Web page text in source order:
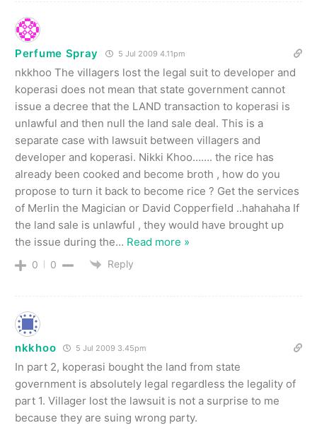
Perfume Spray 5 Jul 2009 4.11pm
nkkhoo The villagers lost the legal suit to developer and
koperasi does not mean that state government cannot
issue a decree that the LAND transaction to koperasi is
unlawful and then null the land sale deal. This is a
separate case with lawsuit between villagers and
developer and koperasi. Nikki Khoo……. the rice has
already been cooked and become broth , how do you
propose to turn it back to become rice ? Get the services
of Merlin the Magician or David Copperfield ..hahahaha If
the land sale is unlawful , they would have brought up
the issue during the… Read more »
0 0 Reply
nkkhoo 5 Jul 2009 3.45pm
In part 2, koperasi bought the land from state
government is absolutely legal regardless the legality of
part 1. Villager lost the lawsuit is not a surprise to me
because they are suing wrong party.